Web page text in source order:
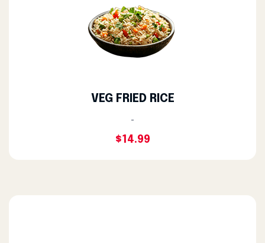
VEG FRIED RICE
-
$14.99